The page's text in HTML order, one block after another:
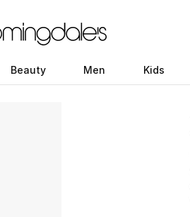
Beauty Men Kids